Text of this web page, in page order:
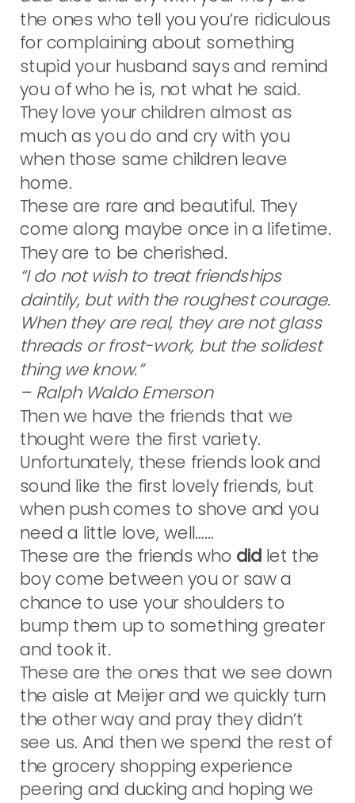
the ones who tell you you’re ridiculous
for complaining about something
stupid your husband says and remind
you of who he is, not what he said.
They love your children almost as
much as you do and cry with you
when those same children leave
home.
These are rare and beautiful. They
come along maybe once in a lifetime.
They are to be cherished.
“I do not wish to treat friendships
daintily, but with the roughest courage.
When they are real, they are not glass
threads or frost-work, but the solidest
thing we know.”
– Ralph Waldo Emerson
Then we have the friends that we
thought were the first variety.
Unfortunately, these friends look and
sound like the first lovely friends, but
when push comes to shove and you
need a little love, well……
These are the friends who did let the
boy come between you or saw a
chance to use your shoulders to
bump them up to something greater
and took it.
These are the ones that we see down
the aisle at Meijer and we quickly turn
the other way and pray they didn’t
see us. And then we spend the rest of
the grocery shopping experience
peering and ducking and hoping we